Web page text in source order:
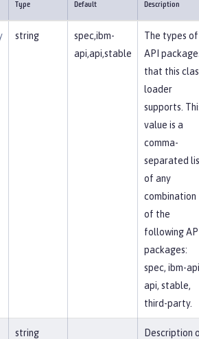
Type Default Description
string
spec,ibm-
api,api,stable
The types of
API
that this
loader
supports.
value is a
comma-
separated
of any
combination
of the
following
packages:
spec, ibm-
api, stable,
third-party.
string
Description